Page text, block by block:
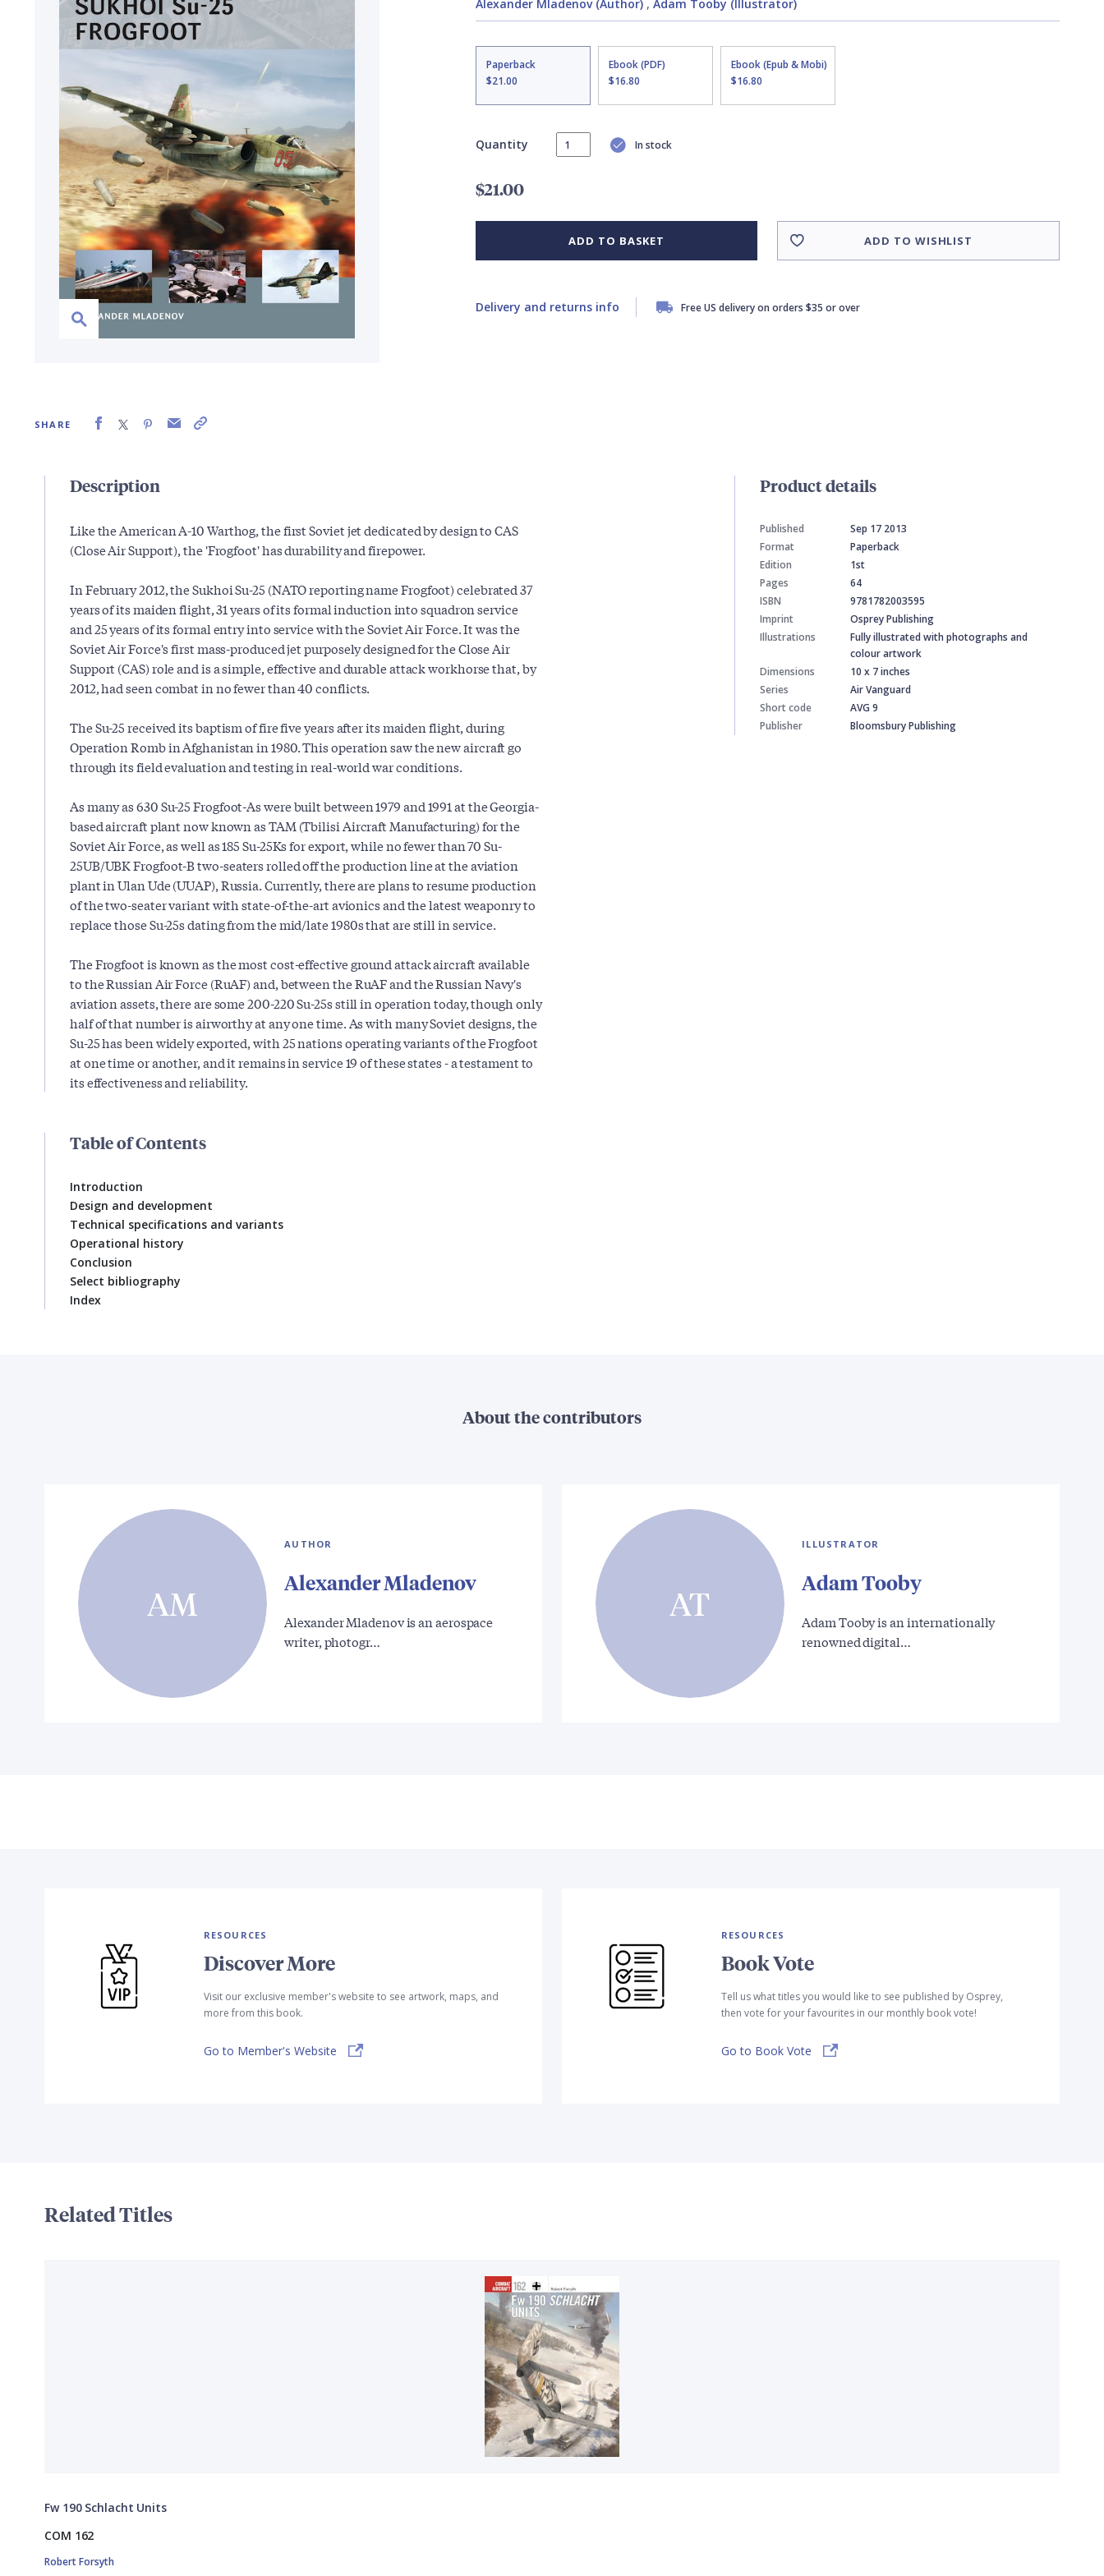
SHARE
Alexander Mladenov (Author), Adam Tooby (Illustrator)
Paperback
$21.00
Ebook (PDF)
$16.80
Ebook (Epub & Mobi)
$16.80
Quantity In stock
$21.00
ADD TO BASKET ADD TO WISHLIST
Delivery and returns info Free US delivery on orders $35 or over
Description
Like the American A-10 Warthog, the first Soviet jet dedicated by design to CAS
(Close Air Support), the 'Frogfoot' has durability and firepower.
In February 2012, the Sukhoi Su-25 (NATO reporting name Frogfoot) celebrated 37
years of its maiden flight, 31 years of its formal induction into squadron service
and 25 years of its formal entry into service with the Soviet Air Force. It was the
Soviet Air Force's first mass-produced jet purposely designed for the Close Air
Support (CAS) role and is a simple, effective and durable attack workhorse that, by
2012, had seen combat in no fewer than 40 conflicts.
The Su-25 received its baptism of fire five years after its maiden flight, during
Operation Romb in Afghanistan in 1980. This operation saw the new aircraft go
through its field evaluation and testing in real-world war conditions.
As many as 630 Su-25 Frogfoot-As were built between 1979 and 1991 at the Georgia-
based aircraft plant now known as TAM (Tbilisi Aircraft Manufacturing) for the
Soviet Air Force, as well as 185 Su-25Ks for export, while no fewer than 70 Su-
25UB/UBK Frogfoot-B two-seaters rolled off the production line at the aviation
plant in Ulan Ude (UUAP), Russia. Currently, there are plans to resume production
of the two-seater variant with state-of-the-art avionics and the latest weaponry to
replace those Su-25s dating from the mid/late 1980s that are still in service.
The Frogfoot is known as the most cost-effective ground attack aircraft available
to the Russian Air Force (RuAF) and, between the RuAF and the Russian Navy's
aviation assets, there are some 200-220 Su-25s still in operation today, though only
half of that number is airworthy at any one time. As with many Soviet designs, the
Su-25 has been widely exported, with 25 nations operating variants of the Frogfoot
at one time or another, and it remains in service 19 of these states - a testament to
its effectiveness and reliability.
Table of Contents
Introduction
Design and development
Technical specifications and variants
Operational history
Conclusion
Select bibliography
Index
Product details
Published
Sep 17 2013
Format
Paperback
Edition
1st
Pages
64
ISBN
9781782003595
Imprint
Osprey Publishing
Illustrations
Fully illustrated with photographs and
colour artwork
Dimensions
10 x 7 inches
Series
Air Vanguard
Short code
AVG 9
Publisher
Bloomsbury Publishing
About the contributors
AM
AUTHOR
Alexander Mladenov
Alexander Mladenov is an aerospace
writer, photogr…
AT
ILLUSTRATOR
Adam Tooby
Adam Tooby is an internationally
renowned digital…
RESOURCES
Discover More
Visit our exclusive member's website to see artwork, maps, and
more from this book.
Go to Member's Website
RESOURCES
Book Vote
Tell us what titles you would like to see published by Osprey,
then vote for your favourites in our monthly book vote!
Go to Book Vote
Related Titles
Fw 190 Schlacht Units
COM 162
Robert Forsyth